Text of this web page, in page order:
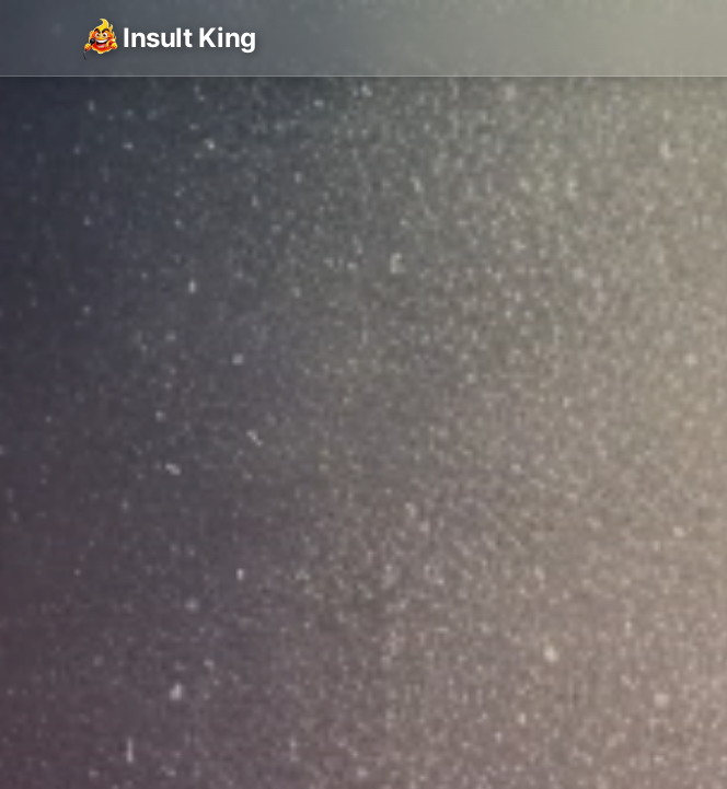
Insult King